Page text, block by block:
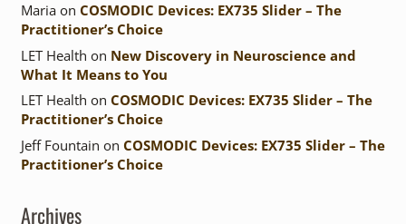
Mariaon COSMODIC Devices: EX735 Slider – The
Practitioner’s Choice
LET Health on New Discovery in Neuroscience and
What It Means to You
LET Health on COSMODIC Devices: EX735 Slider – The
Practitioner’s Choice
Jeff Fountain on COSMODIC Devices: EX735 Slider – The
Practitioner’s Choice
Archives